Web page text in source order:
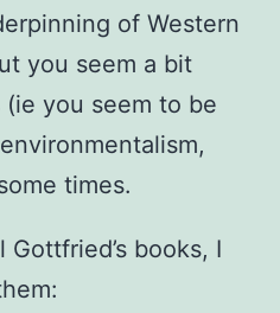
of Western
you seem a bit
you seem to be
times.
books, I